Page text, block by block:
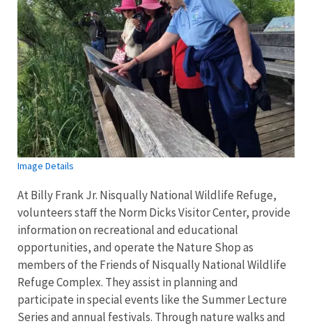
Image Details
At Billy Frank Jr. Nisqually National Wildlife Refuge,
volunteers staff the Norm Dicks Visitor Center, provide
information on recreational and educational
opportunities, and operate the Nature Shop as
members of the Friends of Nisqually National Wildlife
Refuge Complex. They assist in planning and
participate in special events like the Summer Lecture
Series and annual festivals. Through nature walks and